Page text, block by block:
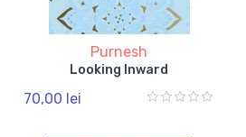
Purnesh
Looking Inward
70,00 lei